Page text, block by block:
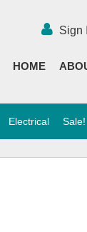
Sign
HOME
Electrical Sale!